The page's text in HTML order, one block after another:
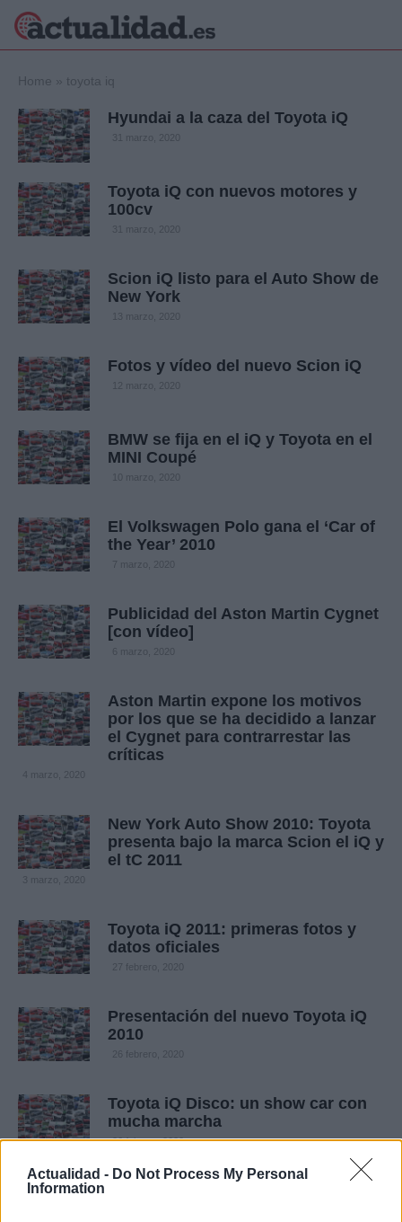
Actualidad - Do Not Process My Personal
Information
Política
Crónica
Economía
Internacional
Viajes
Tecnología
Salud y Bienestar
Musica
Home » toyota iq
Hyundai a la caza del Toyota iQ
31 marzo, 2020
Toyota iQ con nuevos motores y
100cv
31 marzo, 2020
Scion iQ listo para el Auto Show de
New York
13 marzo, 2020
Fotos y vídeo del nuevo Scion iQ
12 marzo, 2020
BMW se fija en el iQ y Toyota en el
MINI Coupé
10 marzo, 2020
El Volkswagen Polo gana el ‘Car of
the Year’ 2010
7 marzo, 2020
Publicidad del Aston Martin Cygnet
[con vídeo]
6 marzo, 2020
Aston Martin expone los motivos
por los que se ha decidido a lanzar
el Cygnet para contrarrestar las
críticas
4 marzo, 2020
New York Auto Show 2010: Toyota
presenta bajo la marca Scion el iQ y
el tC 2011
3 marzo, 2020
Toyota iQ 2011: primeras fotos y
datos oficiales
27 febrero, 2020
Presentación del nuevo Toyota iQ
2010
26 febrero, 2020
Toyota iQ Disco: un show car con
mucha marcha
26 febrero, 2020